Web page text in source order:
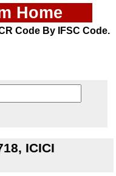
Home
Code By IFSC Code.
ICICI